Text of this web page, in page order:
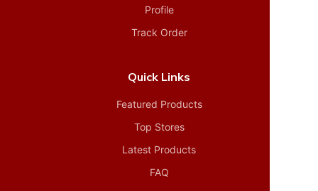
Profile
Track Order
Quick Links
Featured Products
Top Stores
Latest Products
FAQ